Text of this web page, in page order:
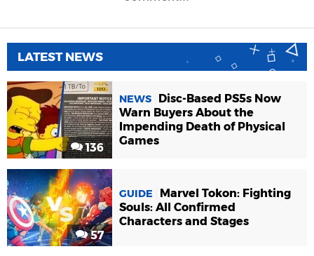
LATEST NEWS
136
NEWS
Disc-Based PS5s Now
Warn Buyers About the
Impending Death of Physical
Games
57
GUIDE
Marvel Tokon: Fighting
Souls: All Confirmed
Characters and Stages